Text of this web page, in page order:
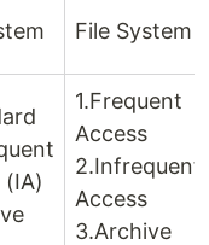
File System
(IA)
1.Frequent
Access
2.Infrequent
Access
3.Archive